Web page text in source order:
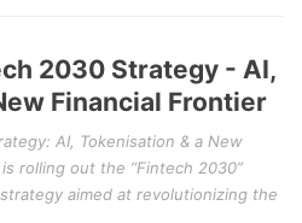
2030 Strategy - AI,
Financial Frontier
AI, Tokenisation & a New
rolling out the “Fintech 2030”
aimed at revolutionizing the